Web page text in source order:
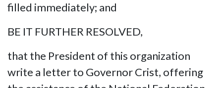
filled immediately; and
BE IT FURTHER RESOLVED,
that the President of this organization
write a letter to Governor Crist, offering